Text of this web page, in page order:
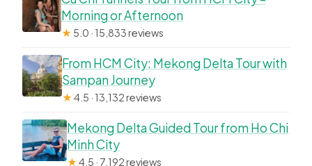
Morning or Afternoon
★ 5.0 · 15,833 reviews
From HCM City: Mekong Delta Tour with
Sampan Journey
★4.5 · 13,132 reviews
Mekong Delta Guided Tour from Ho Chi
Minh City
★4.5 · 7,192 reviews